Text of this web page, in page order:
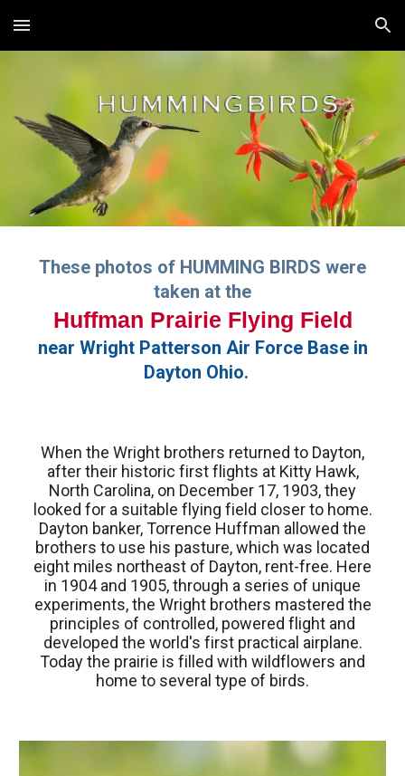
Skip to main content Skip to navigation
These photos of HUMMING BIRDS were
taken at the
Huffman Prairie Flying Field
near Wright Patterson Air Force Base in
Dayton Ohio.
When the Wright brothers returned to Dayton,
after their historic first flights at Kitty Hawk,
North Carolina, on December 17, 1903, they
looked for a suitable flying field closer to home.
Dayton banker, Torrence Huffman allowed the
brothers to use his pasture, which was located
eight miles northeast of Dayton, rent-free. Here
in 1904 and 1905, through a series of unique
experiments, the Wright brothers mastered the
principles of controlled, powered flight and
developed the world's first practical airplane.
Today the prairie is filled with wildflowers and
home to several type of birds.